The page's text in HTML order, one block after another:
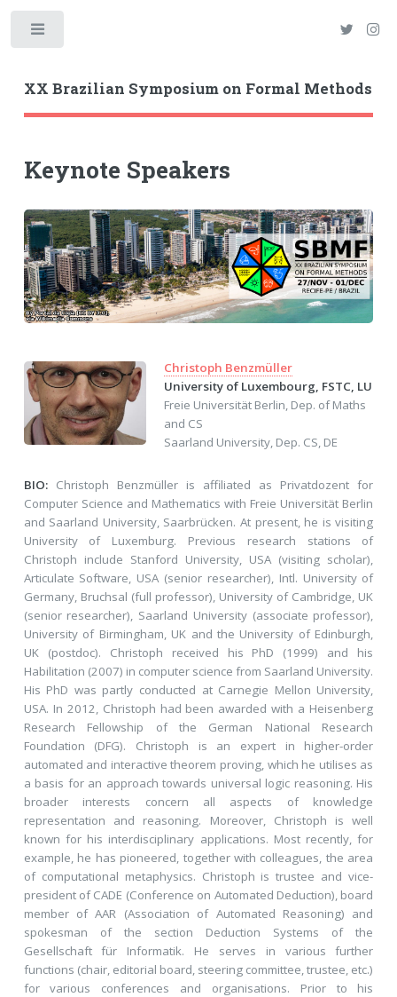
XX Brazilian Symposium on Formal Methods
Keynote Speakers
Christoph Benzmüller
University of Luxembourg, FSTC, LU
Freie Universität Berlin, Dep. of Maths
and CS
Saarland University, Dep. CS, DE
BIO:Christoph Benzmüller is affiliated as Privatdozent for
Computer Science and Mathematics with Freie Universität Berlin
and Saarland University, Saarbrücken. At present, he is visiting
University of Luxemburg. Previous research stations of
Christoph include Stanford University, USA (visiting scholar),
Articulate Software, USA (senior researcher), Intl. University of
Germany, Bruchsal (full professor), University of Cambridge, UK
(senior researcher), Saarland University (associate professor),
University of Birmingham, UK and the University of Edinburgh,
UK (postdoc). Christoph received his PhD (1999) and his
Habilitation (2007) in computer science from Saarland University.
His PhD was partly conducted at Carnegie Mellon University,
USA. In 2012, Christoph had been awarded with a Heisenberg
Research Fellowship of the German National Research
Foundation (DFG). Christoph is an expert in higher-order
automated and interactive theorem proving, which he utilises as
a basis for an approach towards universal logic reasoning. His
broader interests concern all aspects of knowledge
representation and reasoning. Moreover, Christoph is well
known for his interdisciplinary applications. Most recently, for
example, he has pioneered, together with colleagues, the area
of computational metaphysics. Christoph is trustee and vice-
president of CADE (Conference on Automated Deduction), board
member of AAR (Association of Automated Reasoning) and
spokesman of the section Deduction Systems of the
Gesellschaft für Informatik. He serves in various further
functions (chair, editorial board, steering committee, trustee, etc.)
for various conferences and organisations. Prior to his